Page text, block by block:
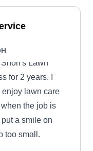
Lawn
for 2 years. I
enjoy lawn care
the job is
a smile on
too small.